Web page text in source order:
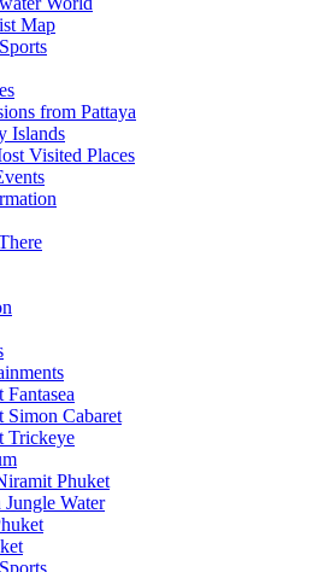
Map
from Pattaya
Islands
Visited Places
Fantasea
Simon Cabaret
Trickeye
Phuket
Jungle Water